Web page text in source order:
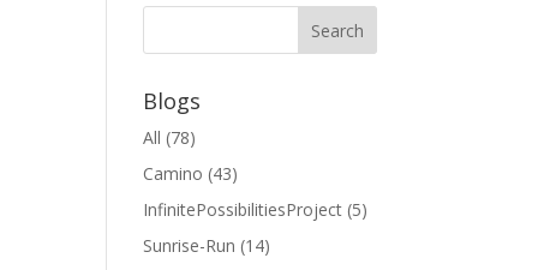
Blogs
All (78)
Camino (43)
InfinitePossibilitiesProject (5)
Sunrise-Run (14)